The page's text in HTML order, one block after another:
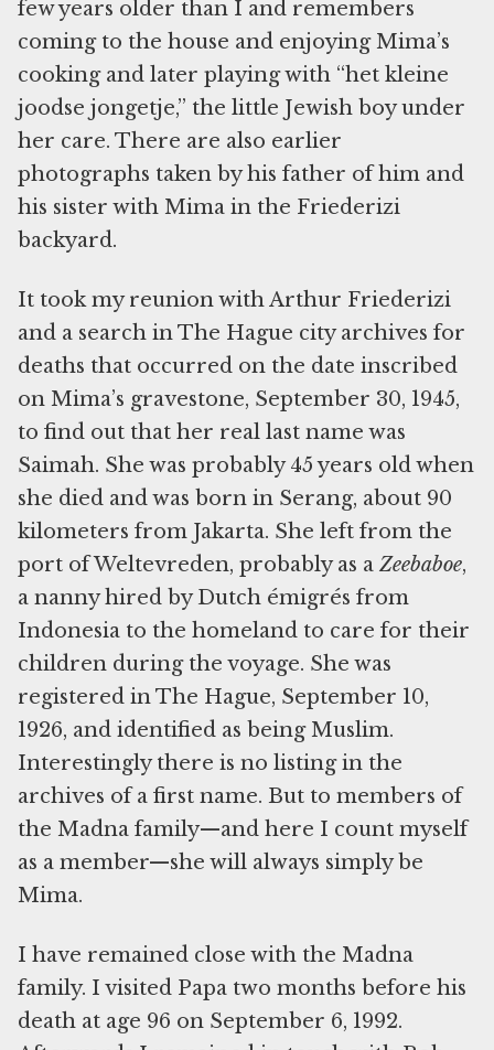
few years older than I and remembers
coming to the house and enjoying Mima’s
cooking and later playing with “het kleine
joodse jongetje,” the little Jewish boy under
her care. There are also earlier
photographs taken by his father of him and
his sister with Mima in the Friederizi
backyard.
It took my reunion with Arthur Friederizi
and a search in The Hague city archives for
deaths that occurred on the date inscribed
on Mima’s gravestone, September 30, 1945,
to find out that her real last name was
Saimah. She was probably 45 years old when
she died and was born in Serang, about 90
kilometers from Jakarta. She left from the
port of Weltevreden, probably as a Zeebaboe,
a nanny hired by Dutch émigrés from
Indonesia to the homeland to care for their
children during the voyage. She was
registered in The Hague, September 10,
1926, and identified as being Muslim.
Interestingly there is no listing in the
archives of a first name. But to members of
the Madna family—and here I count myself
as a member—she will always simply be
Mima.
I have remained close with the Madna
family. I visited Papa two months before his
death at age 96 on September 6, 1992.